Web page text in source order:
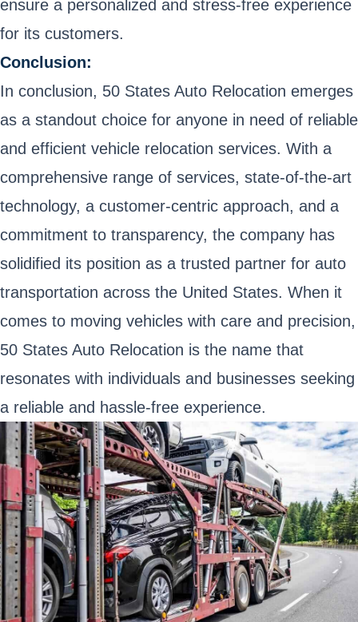
ensure a personalized and stress-free experience
for its customers.
Conclusion:
In conclusion, 50 States Auto Relocation emerges
as a standout choice for anyone in need of reliable
and efficient vehicle relocation services. With a
comprehensive range of services, state-of-the-art
technology, a customer-centric approach, and a
commitment to transparency, the company has
solidified its position as a trusted partner for auto
transportation across the United States. When it
comes to moving vehicles with care and precision,
50 States Auto Relocation is the name that
resonates with individuals and businesses seeking
a reliable and hassle-free experience.